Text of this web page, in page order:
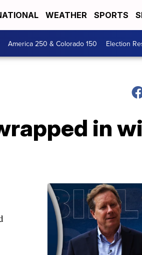
WEATHER SPORTS
America 250 & Colorado 150 Election
in